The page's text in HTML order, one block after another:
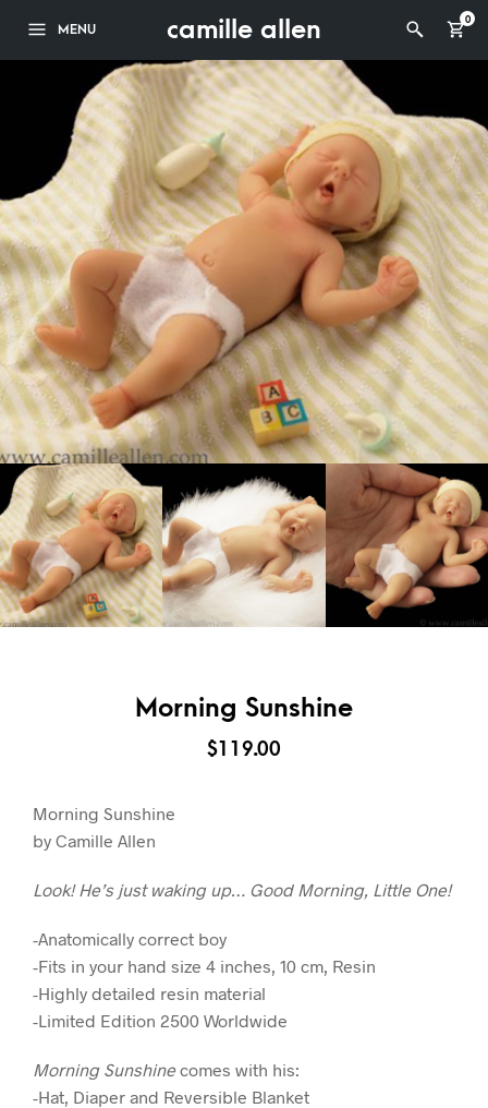
MENU camille allen 0
Morning Sunshine
$119.00
Morning Sunshine
by Camille Allen
Look! He’s just waking up… Good Morning, Little One!
-Anatomically correct boy
-Fits in your hand size 4 inches, 10 cm, Resin
-Highly detailed resin material
-Limited Edition 2500 Worldwide
Morning Sunshinecomes with his:
-Hat, Diaper and Reversible Blanket